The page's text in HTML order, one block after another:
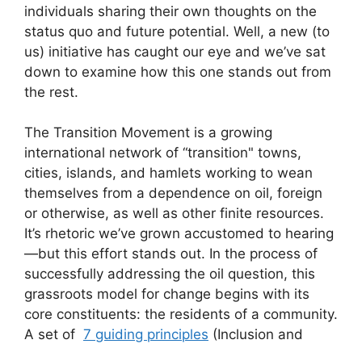
individuals sharing their own thoughts on the
status quo and future potential. Well, a new (to
us) initiative has caught our eye and we’ve sat
down to examine how this one stands out from
the rest.
The Transition Movement is a growing
international network of “transition" towns,
cities, islands, and hamlets working to wean
themselves from a dependence on oil, foreign
or otherwise, as well as other finite resources.
It’s rhetoric we’ve grown accustomed to hearing
—but this effort stands out. In the process of
successfully addressing the oil question, this
grassroots model for change begins with its
core constituents: the residents of a community.
A set of 7 guiding principles (Inclusion and